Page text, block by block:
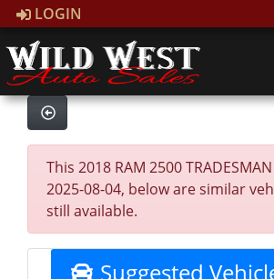
LOGIN
This 2018 RAM 2500
2025-08-04, below are similar
still available.
Suggested